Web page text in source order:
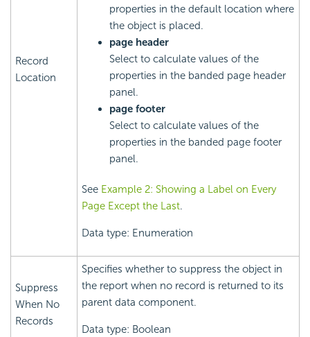
Record
Location
properties in the default location where
the object is placed.
page header
Select to calculate values of the
properties in the banded page header
panel.
page footer
Select to calculate values of the
properties in the banded page footer
panel.
See Example 2: Showing a Label on Every
Page Except the Last.
Data type: Enumeration
Suppress
When No
Records
Specifies whether to suppress the object in
the report when no record is returned to its
parent data component.
Data type: Boolean